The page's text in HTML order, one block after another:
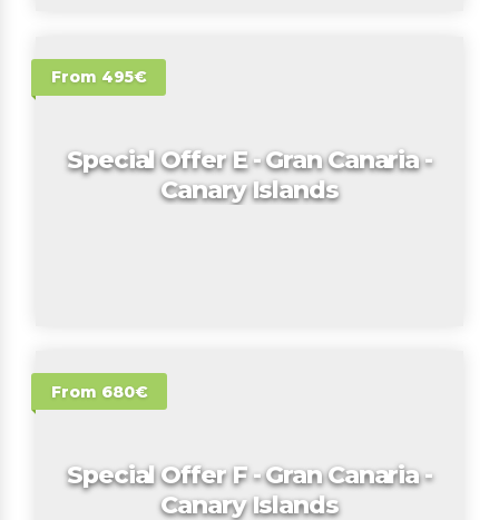
From 495€
Special Offer E - Gran Canaria -
Canary Islands
From 680€
Special Offer F - Gran Canaria -
Canary Islands